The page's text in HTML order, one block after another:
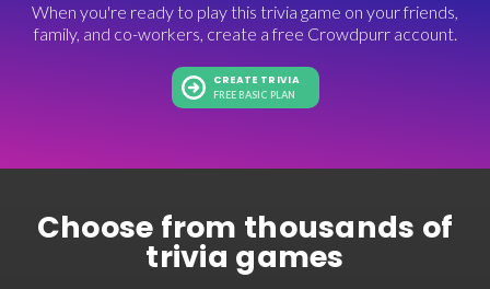
When you're ready to play this trivia game on your friends,
family, and co-workers, create a free Crowdpurr account.
CREATE TRIVIA
FREE BASIC PLAN
Choose from thousands of
trivia games